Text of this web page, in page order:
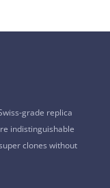
grade replica
indistinguishable
clones without